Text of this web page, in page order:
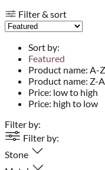
Filter & sort
Sort by:
Featured
Product name: A-Z
Product name: Z-A
Price: low to high
Price: high to low
Filter by:
Filter by:
Stone